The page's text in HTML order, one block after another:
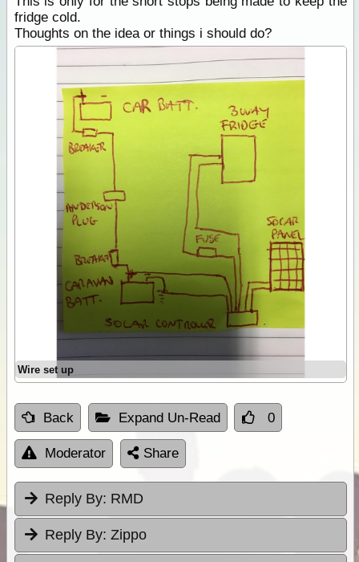
fridge cold.
Thoughts on the idea or things i should do?
Wire set up
Back Expand Un-Read 0
Moderator Share
Reply By: RMD
Reply By: Zippo